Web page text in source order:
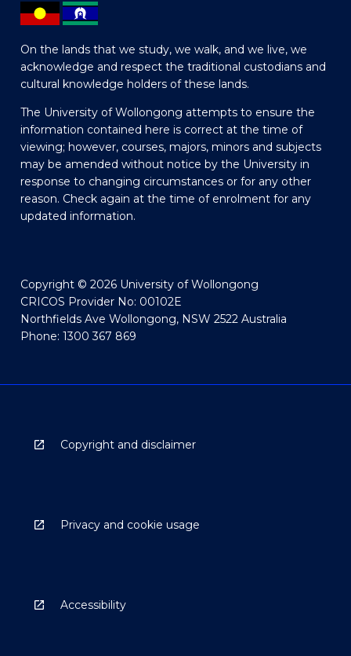
On the lands that we study, we walk, and we live, we
acknowledge and respect the traditional custodians and
cultural knowledge holders of these lands.
The University of Wollongong attempts to ensure the
information contained here is correct at the time of
viewing; however, courses, majors, minors and subjects
may be amended without notice by the University in
response to changing circumstances or for any other
reason. Check again at the time of enrolment for any
updated information.
Copyright © 2026 University of Wollongong
CRICOS Provider No: 00102E
Northfields Ave Wollongong, NSW 2522 Australia
Phone: 1300 367 869
Copyright and disclaimer
Privacy and cookie usage
Accessibility